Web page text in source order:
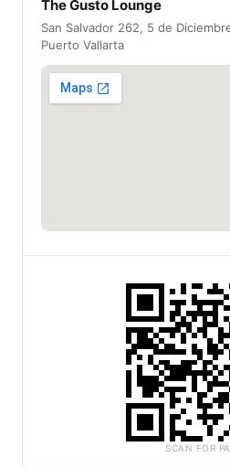
The Gusto Lounge
San Salvador 262, 5 de
Puerto Vallarta
SCAN FOR